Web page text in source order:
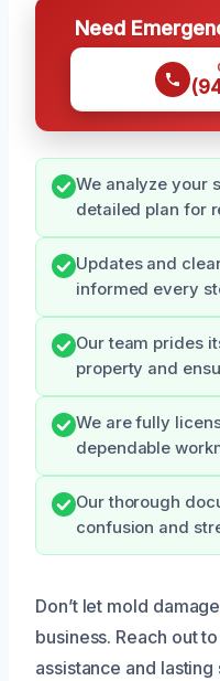
Need
We analyze your
detailed plan for
Updates and
informed every
Our team prides
property and
We are fully
dependable
Our thorough
confusion and
Don’t let mold
business. Reach out
assistance and lasting